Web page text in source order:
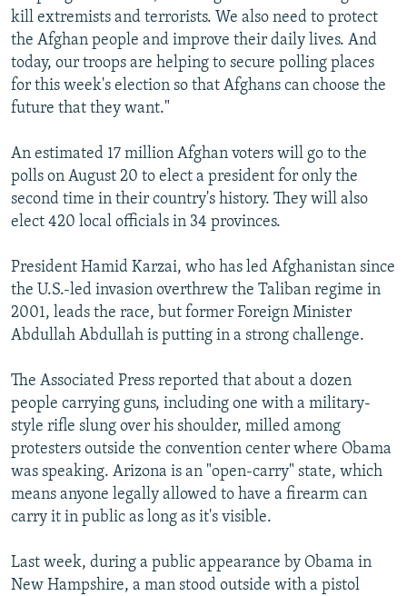
kill extremists and terrorists. We also need to protect
the Afghan people and improve their daily lives. And
today, our troops are helping to secure polling places
for this week's election so that Afghans can choose the
future that they want."
An estimated 17 million Afghan voters will go to the
polls on August 20 to elect a president for only the
second time in their country's history. They will also
elect 420 local officials in 34 provinces.
President Hamid Karzai, who has led Afghanistan since
the U.S.-led invasion overthrew the Taliban regime in
2001, leads the race, but former Foreign Minister
Abdullah Abdullah is putting in a strong challenge.
The Associated Press reported that about a dozen
people carrying guns, including one with a military-
style rifle slung over his shoulder, milled among
protesters outside the convention center where Obama
was speaking. Arizona is an "open-carry" state, which
means anyone legally allowed to have a firearm can
carry it in public as long as it's visible.
Last week, during a public appearance by Obama in
New Hampshire, a man stood outside with a pistol